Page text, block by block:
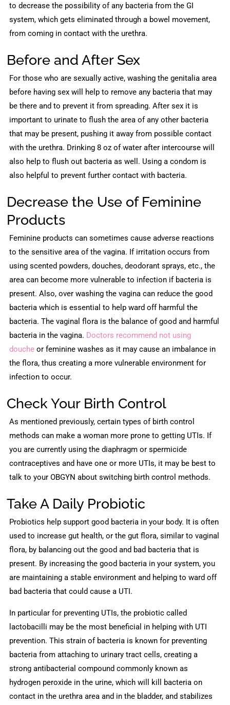
to decrease the possibility of any bacteria from the GI
system, which gets eliminated through a bowel movement,
from coming in contact with the urethra.
Before and After Sex
For those who are sexually active, washing the genitalia area
before having sex will help to remove any bacteria that may
be there and to prevent it from spreading. After sex it is
important to urinate to flush the area of any other bacteria
that may be present, pushing it away from possible contact
with the urethra. Drinking 8 oz of water after intercourse will
also help to flush out bacteria as well. Using a condom is
also helpful to prevent further contact with bacteria.
Decrease the Use of Feminine
Products
Feminine products can sometimes cause adverse reactions
to the sensitive area of the vagina. If irritation occurs from
using scented powders, douches, deodorant sprays, etc., the
area can become more vulnerable to infection if bacteria is
present. Also, over washing the vagina can reduce the good
bacteria which is essential to help ward off harmful the
bacteria. The vaginal flora is the balance of good and harmful
bacteria in the vagina. Doctors recommend not using
douche or feminine washes as it may cause an imbalance in
the flora, thus creating a more vulnerable environment for
infection to occur.
Check Your Birth Control
As mentioned previously, certain types of birth control
methods can make a woman more prone to getting UTIs. If
you are currently using the diaphragm or spermicide
contraceptives and have one or more UTIs, it may be best to
talk to your OBGYN about switching birth control methods.
Take A Daily Probiotic
Probiotics help support good bacteria in your body. It is often
used to increase gut health, or the gut flora, similar to vaginal
flora, by balancing out the good and bad bacteria that is
present. By increasing the good bacteria in your system, you
are maintaining a stable environment and helping to ward off
bad bacteria that could cause a UTI.
In particular for preventing UTIs, the probiotic called
lactobacilli may be the most beneficial in helping with UTI
prevention. This strain of bacteria is known for preventing
bacteria from attaching to urinary tract cells, creating a
strong antibacterial compound commonly known as
hydrogen peroxide in the urine, which will kill bacteria on
contact in the urethra area and in the bladder, and stabilizes